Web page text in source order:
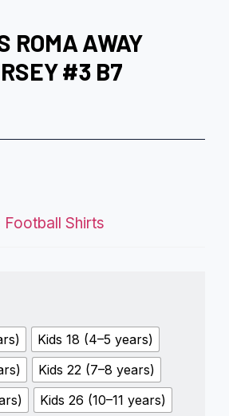
ROMA AWAY
#3 B7
Football Shirts
Kids 18 (4–5 years)
Kids 22 (7–8 years)
Kids 26 (10–11 years)